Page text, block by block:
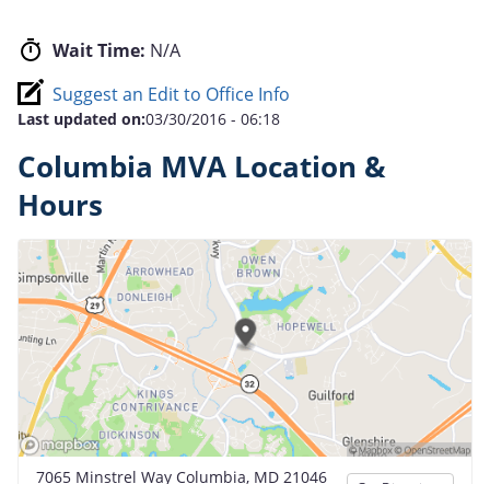
Wait Time: N/A
Suggest an Edit to Office Info
Last updated on:03/30/2016 - 06:18
Columbia MVA Location &
Hours
7065 Minstrel Way Columbia, MD 21046